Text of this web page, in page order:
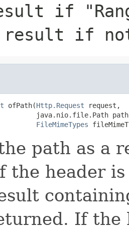
if
result if
ofPath(Http.Request request,
java.nio.file.Path
FileMimeTypes
path as a
the header
If the